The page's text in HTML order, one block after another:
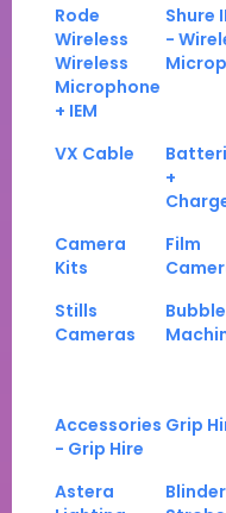
Rode
Wireless
Wireless
Microphone
+ IEM
Shure
-
VX Cable
+
Camera
Kits
Film
Stills
Cameras
Bubble
Accessories
- Grip Hire
Grip
Astera